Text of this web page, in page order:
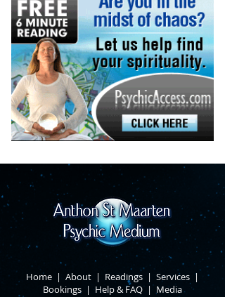
Home| About​ | Readings| Services​ |
Bookings |Help & FAQ​ | Media